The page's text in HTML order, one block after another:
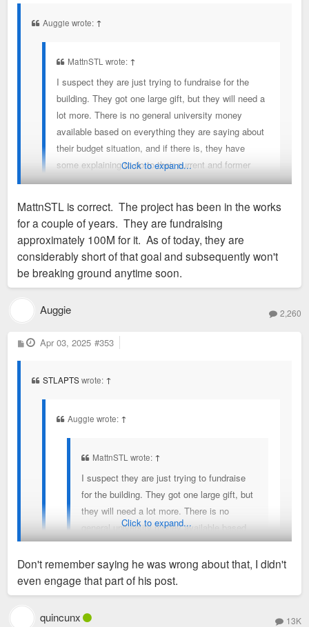
Auggie wrote: ↑
MattnSTL wrote: ↑
I suspect they are just trying to fundraise for the
building. They got one large gift, but they will need a
lot more. There is no general university money
available based on everything they are saying about
their budget situation, and if there is, they have
some explaining to do to their current and former
employees that are suffering with layoffs and no
Capital improvement budgets are a thing that exists and aren't
used on employee pay. So they wouldn't have any explaining
to do.
Click to expand...
MattnSTL is correct. The project has been in the works
for a couple of years. They are fundraising
approximately 100M for it. As of today, they are
considerably short of that goal and subsequently won't
be breaking ground anytime soon.
Auggie 2,260
P
o
Apr 03, 2025 #353
STLAPTSwrote: ↑
Auggie wrote: ↑
MattnSTL wrote: ↑
I suspect they are just trying to fundraise
for the building. They got one large gift, but
they will need a lot more. There is no
general university money available based
on everything they are saying about their
budget situation, and if there is, they have
some explaining to do to their current and
former employees that are suffering with
layoffs and no raises.
MattnSTL is correct. The project has been in the works for a
couple of years. They are fundraising approximately 100M for
Click to expand...
Don't remember saying he was wrong about that, I didn't
even engage that part of his post.
quincunx 13K